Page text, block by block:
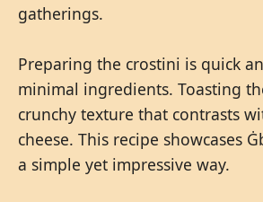
gatherings.
Preparing the crostini is quick
minimal ingredients. Toasting
crunchy texture that contrasts
cheese. This recipe showcases
a simple yet impressive way.